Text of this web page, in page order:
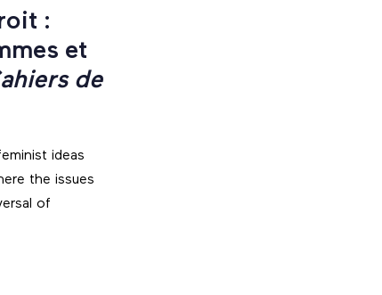
:
et
de
ideas
the issues
of